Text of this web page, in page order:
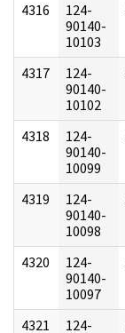
4316
124-
90140-
10103
4317
124-
90140-
10102
4318
124-
90140-
10099
4319
124-
90140-
10098
4320
124-
90140-
10097
4321
124-